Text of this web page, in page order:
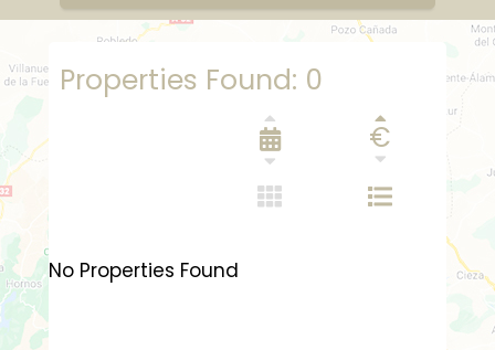
Properties Found: 0
€
No Properties Found